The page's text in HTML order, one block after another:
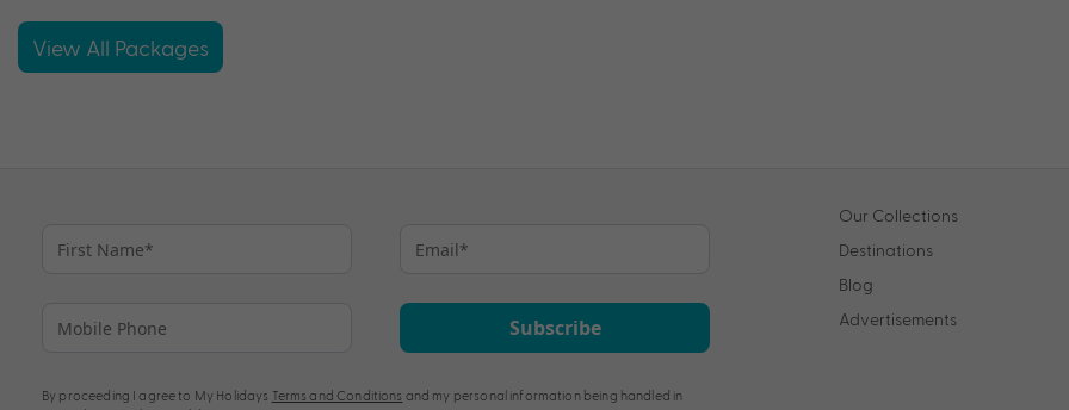
View All Packages
Subscribe
By proceeding I agree to My Holidays Terms and Conditions and my personal information being handled in
Our Collections
Destinations
Blog
Advertisements